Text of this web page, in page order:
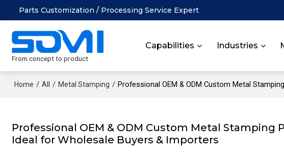
Parts Customization / Processing Service Expert
From concept to product
Capabilities Industries
Home / All / Metal Stamping / Professional OEM & ODM Custom Metal
Professional OEM & ODM Custom Metal Stamping
Ideal for Wholesale Buyers & Importers